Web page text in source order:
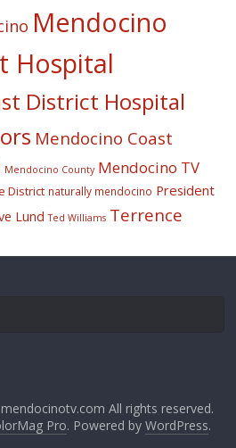
Mendocino
Hospital
District Hospital
Mendocino Coast
Mendocino County Mendocino TV
District naturally mendocino President
Lund Ted Williams Terrence
All rights reserved.
Pro. Powered byWordPress.